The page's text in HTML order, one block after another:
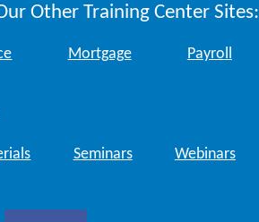
Other Training Center Sites:
Mortgage Payroll
Seminars Webinars